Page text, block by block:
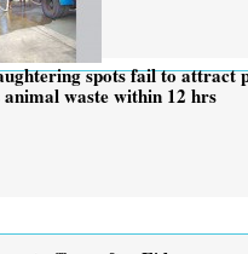
spots fail to attract
animal waste within 12 hrs